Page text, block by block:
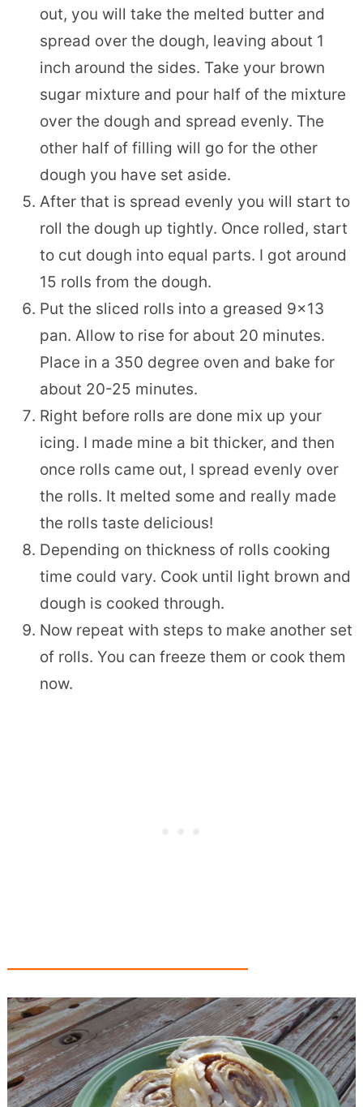
out, you will take the melted butter and
spread over the dough, leaving about 1
inch around the sides. Take your brown
sugar mixture and pour half of the mixture
over the dough and spread evenly. The
other half of filling will go for the other
dough you have set aside.
After that is spread evenly you will start to
roll the dough up tightly. Once rolled, start
to cut dough into equal parts. I got around
15 rolls from the dough.
Put the sliced rolls into a greased 9×13
pan. Allow to rise for about 20 minutes.
Place in a 350 degree oven and bake for
about 20-25 minutes.
Right before rolls are done mix up your
icing. I made mine a bit thicker, and then
once rolls came out, I spread evenly over
the rolls. It melted some and really made
the rolls taste delicious!
Depending on thickness of rolls cooking
time could vary. Cook until light brown and
dough is cooked through.
Now repeat with steps to make another set
of rolls. You can freeze them or cook them
now.